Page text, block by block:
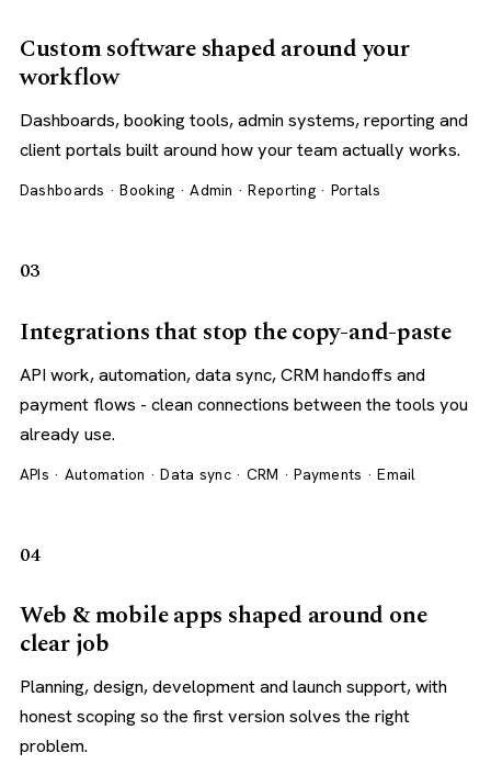
Custom software shaped around your
workflow
Dashboards, booking tools, admin systems, reporting and
client portals built around how your team actually works.
Dashboards · Booking · Admin · Reporting · Portals
03
Integrations that stop the copy-and-paste
API work, automation, data sync, CRM handoffs and
payment flows - clean connections between the tools you
already use.
APIs · Automation · Data sync · CRM · Payments · Email
04
Web & mobile apps shaped around one
clear job
Planning, design, development and launch support, with
honest scoping so the first version solves the right
problem.